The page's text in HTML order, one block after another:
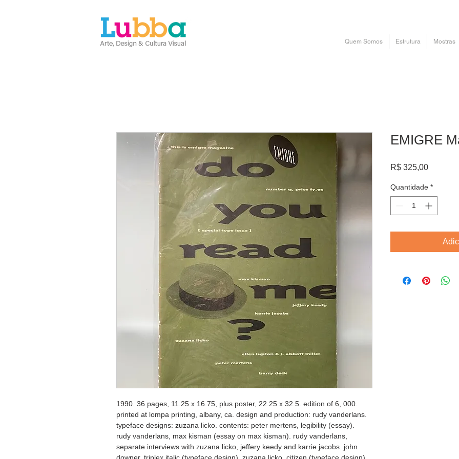
Quem Somos Estrutura Mostras
1990. 36 pages, 11.25 x 16.75, plus poster, 22.25 x 32.5. edition of 6, 000.
printed at lompa printing, albany, ca. design and production: rudy vanderlans.
typeface designs: zuzana licko. contents: peter mertens, legibility (essay).
rudy vanderlans, max kisman (essay on max kisman). rudy vanderlans,
separate interviews with zuzana licko, jeffery keedy and karrie jacobs. john
EMIGRE
R$ 325,00Preço
Quantidade *